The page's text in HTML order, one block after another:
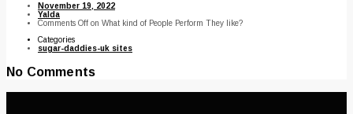
November 19, 2022
Yalda
Comments Off on What kind of People Perform They like?
Categories
sugar-daddies-uk sites
No Comments